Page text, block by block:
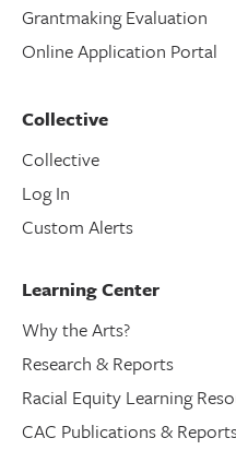
Grantmaking Evaluation
Online Application Portal
Collective
Collective
Log In
Custom Alerts
Learning Center
Why the Arts?
Research & Reports
Racial Equity Learning
CAC Publications &